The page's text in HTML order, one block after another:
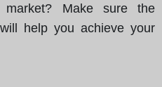
Make sure the
help you achieve your